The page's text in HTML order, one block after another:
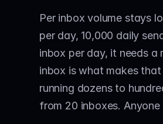
Per inbox volume stays
per day, 10,000 daily
inbox per day, it needs
inbox is what makes
running dozens to
from 20 inboxes.